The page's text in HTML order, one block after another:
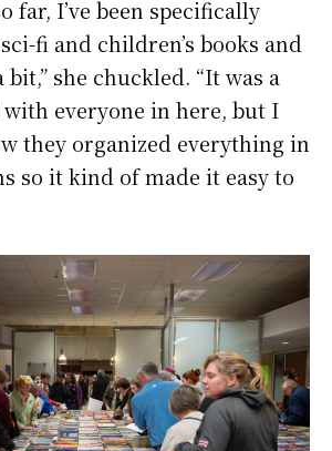
far, I’ve been specifically
fi and children’s books and
she chuckled. “It was a
everyone in here, but I
they organized everything in
so it kind of made it easy to